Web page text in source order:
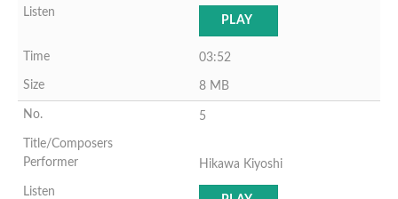
PLAY
03:52
8 MB
5
Hikawa Kiyoshi